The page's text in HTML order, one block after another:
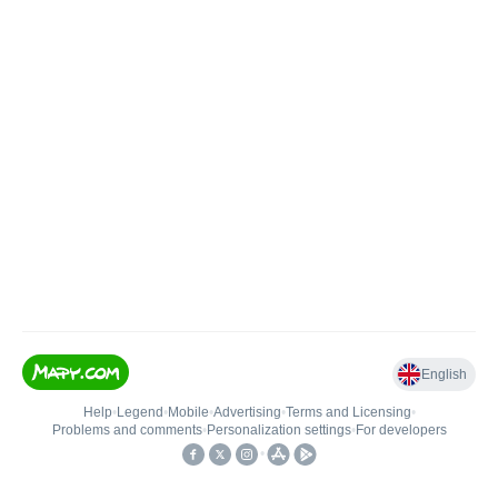
English
Help• Legend • Mobile•Advertising•Terms and Licensing•
Problems and comments• Personalization settings• For developers
•